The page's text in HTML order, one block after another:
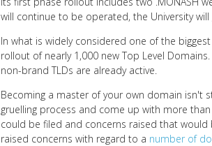
will continue to be operated, the University
In what is widely considered one of the
rollout of nearly 1,000 new Top Level
non-brand TLDs are already active.
Becoming a master of your own domain isn't
gruelling process and come up with more
could be filed and concerns raised that
raised concerns with regard to a number of